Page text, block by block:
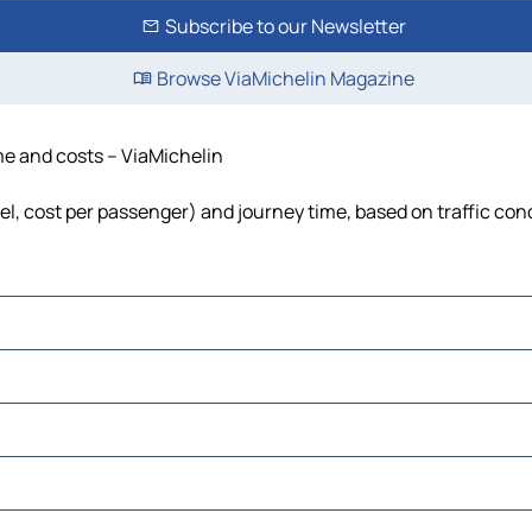
Subscribe to our Newsletter
Browse ViaMichelin Magazine
and costs – ViaMichelin
cost per passenger) and journey time, based on traffic